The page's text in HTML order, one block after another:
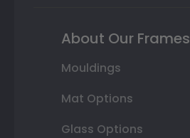
About Our Frames
Mouldings
Mat Options
Glass Options